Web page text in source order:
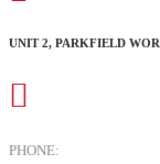
UNIT 2, PARKFIELD
PHONE: